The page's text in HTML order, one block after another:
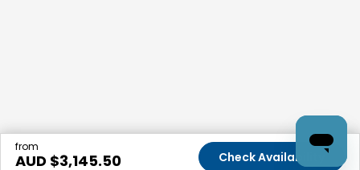
from
AUD $3,145.50 Check Availability